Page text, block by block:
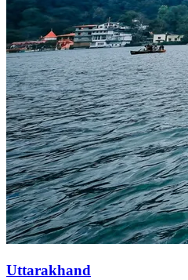
Uttarakhand